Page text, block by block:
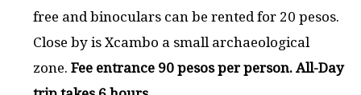
free and binoculars can be rented for 20 pesos.
Close by is Xcambo a small archaeological
zone. Fee entrance 90 pesos per person. All-Day